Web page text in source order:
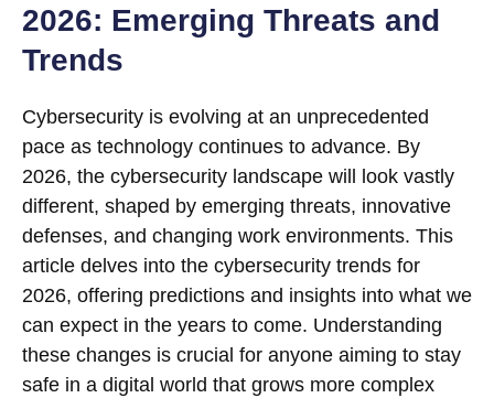
2026: Emerging Threats and
Trends
Cybersecurity is evolving at an unprecedented
pace as technology continues to advance. By
2026, the cybersecurity landscape will look vastly
different, shaped by emerging threats, innovative
defenses, and changing work environments. This
article delves into the cybersecurity trends for
2026, offering predictions and insights into what we
can expect in the years to come. Understanding
these changes is crucial for anyone aiming to stay
safe in a digital world that grows more complex